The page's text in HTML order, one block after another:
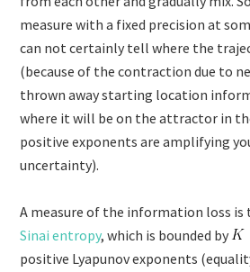
measure with a fixed precision at
can not certainly tell where the
(because of the contraction due to
thrown away starting location
where it will be on the attractor in
positive exponents are amplifying
uncertainty).
A measure of the information loss is
Sinai entropy, which is bounded by
positive Lyapunov exponents